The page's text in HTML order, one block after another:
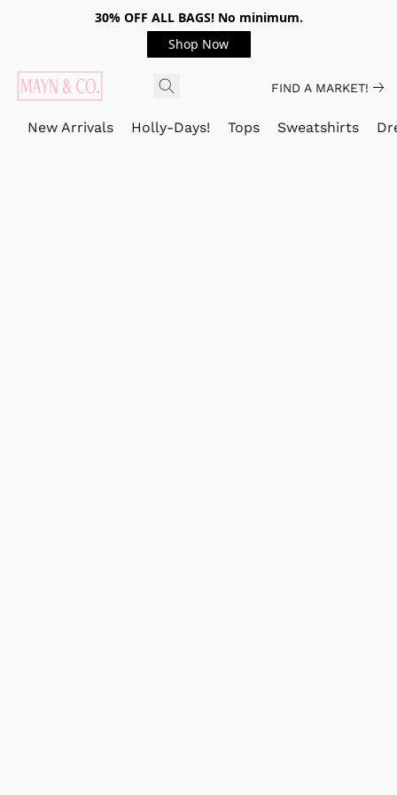
30% OFF ALL BAGS! No minimum.
Shop Now
FIND A MARKET!
New Arrivals Holly-Days! Tops Sweatshirts